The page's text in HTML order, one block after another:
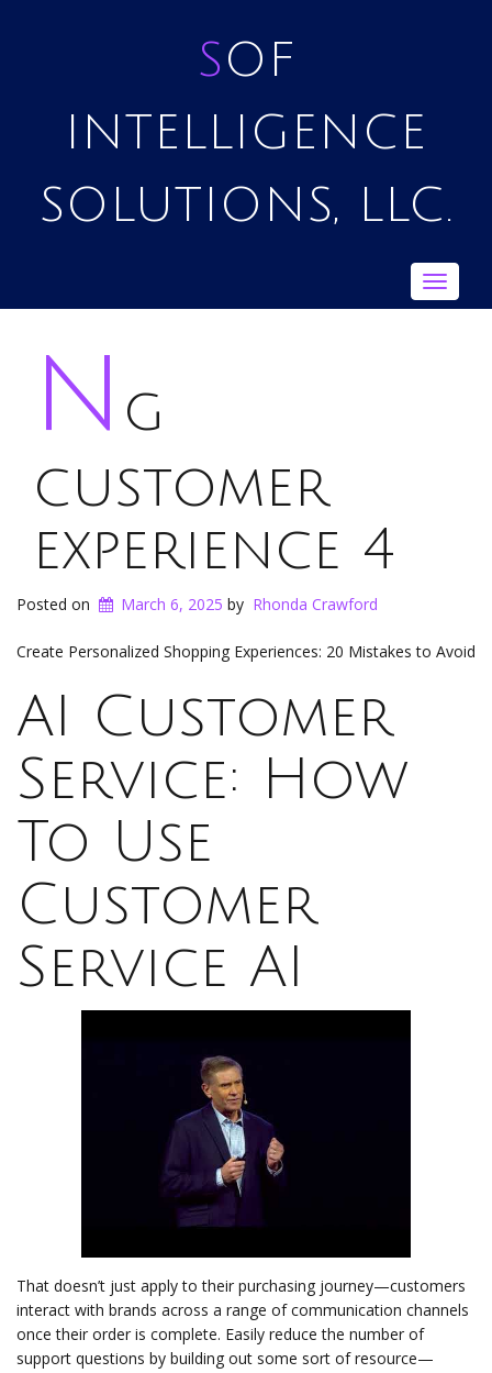
SOF
INTELLIGENCE
SOLUTIONS, LLC.
Toggle
n g
customer
experience 4
Posted on March 6, 2025 by Rhonda Crawford
Create Personalized Shopping Experiences: 20 Mistakes to Avoid
AI Customer
Service: How
To Use
Customer
Service AI
That doesn’t just apply to their purchasing journey—customers
interact with brands across a range of communication channels
once their order is complete. Easily reduce the number of
support questions by building out some sort of resource—